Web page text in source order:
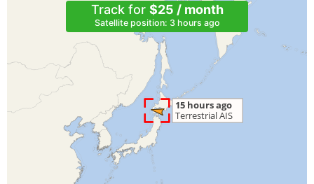
Track for $25 / month
Satellite position: 3 hours ago